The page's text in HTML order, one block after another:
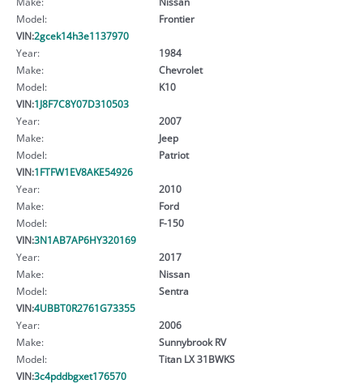
Model:
Frontier
VIN:2gcek14h3e1137970
Year:
1984
Make:
Chevrolet
Model:
K10
VIN:1J8F7C8Y07D310503
Year:
2007
Make:
Jeep
Model:
Patriot
VIN:1FTFW1EV8AKE54926
Year:
2010
Make:
Ford
Model:
F-150
VIN:3N1AB7AP6HY320169
Year:
2017
Make:
Nissan
Model:
Sentra
VIN:4UBBT0R2761G73355
Year:
2006
Make:
Sunnybrook RV
Model:
Titan LX 31BWKS
VIN:3c4pddbgxet176570